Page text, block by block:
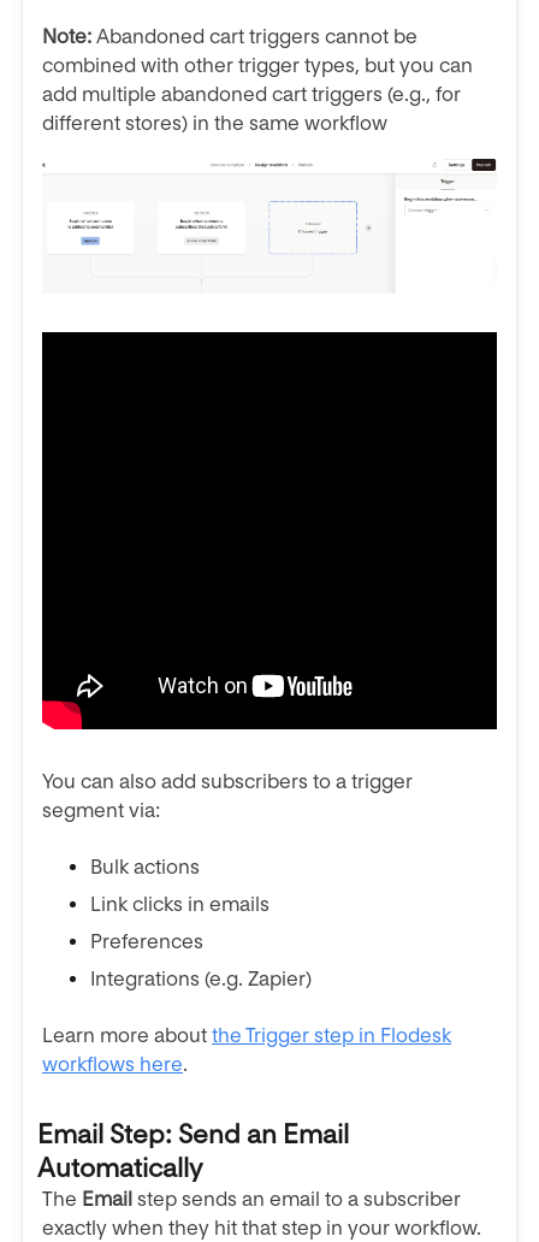
Note: Abandoned cart triggers cannot be
combined with other trigger types, but you can
add multiple abandoned cart triggers (e.g., for
different stores) in the same workflow
You can also add subscribers to a trigger
segment via:
Bulk actions
Link clicks in emails
Preferences
Integrations (e.g. Zapier)
Learn more about the Trigger step in Flodesk
workflows here.
Email Step: Send an Email
Automatically
The Email step sends an email to a subscriber
exactly when they hit that step in your workflow.